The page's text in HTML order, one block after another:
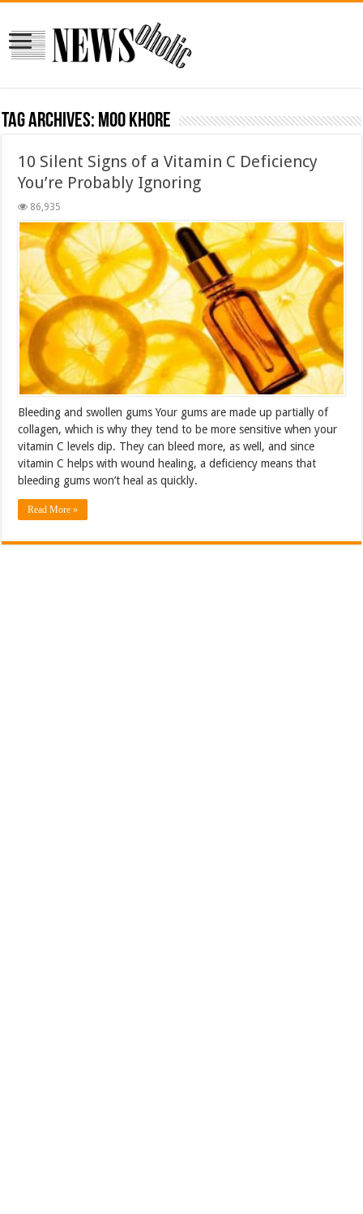
Tag Archives: moo khore
10 Silent Signs of a Vitamin C Deficiency
You’re Probably Ignoring
86,935
Bleeding and swollen gums Your gums are made up partially of
collagen, which is why they tend to be more sensitive when your
vitamin C levels dip. They can bleed more, as well, and since
vitamin C helps with wound healing, a deficiency means that
bleeding gums won’t heal as quickly.
Read More »